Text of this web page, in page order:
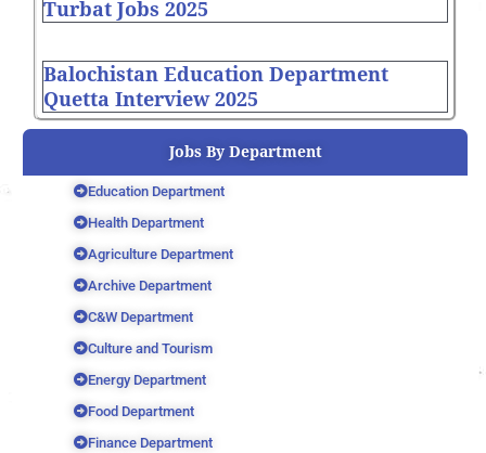
Turbat Jobs 2025
Balochistan Education Department
Quetta Interview 2025
Jobs By Department
Education Department
Health Department
Agriculture Department
Archive Department
C&W Department
Culture and Tourism
Energy Department
Food Department
Finance Department